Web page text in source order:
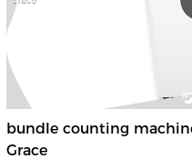
products. Please contact us if
bundle counting
Grace